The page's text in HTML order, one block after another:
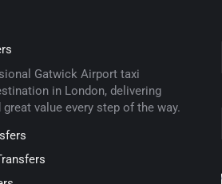
Gatwick Airport taxi
in London, delivering
value every step of the way.